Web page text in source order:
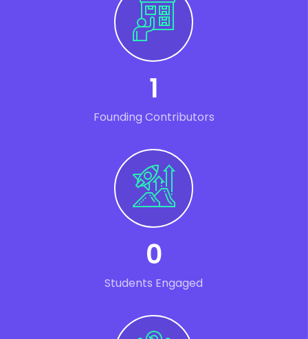
1
Founding Contributors
0
Students Engaged